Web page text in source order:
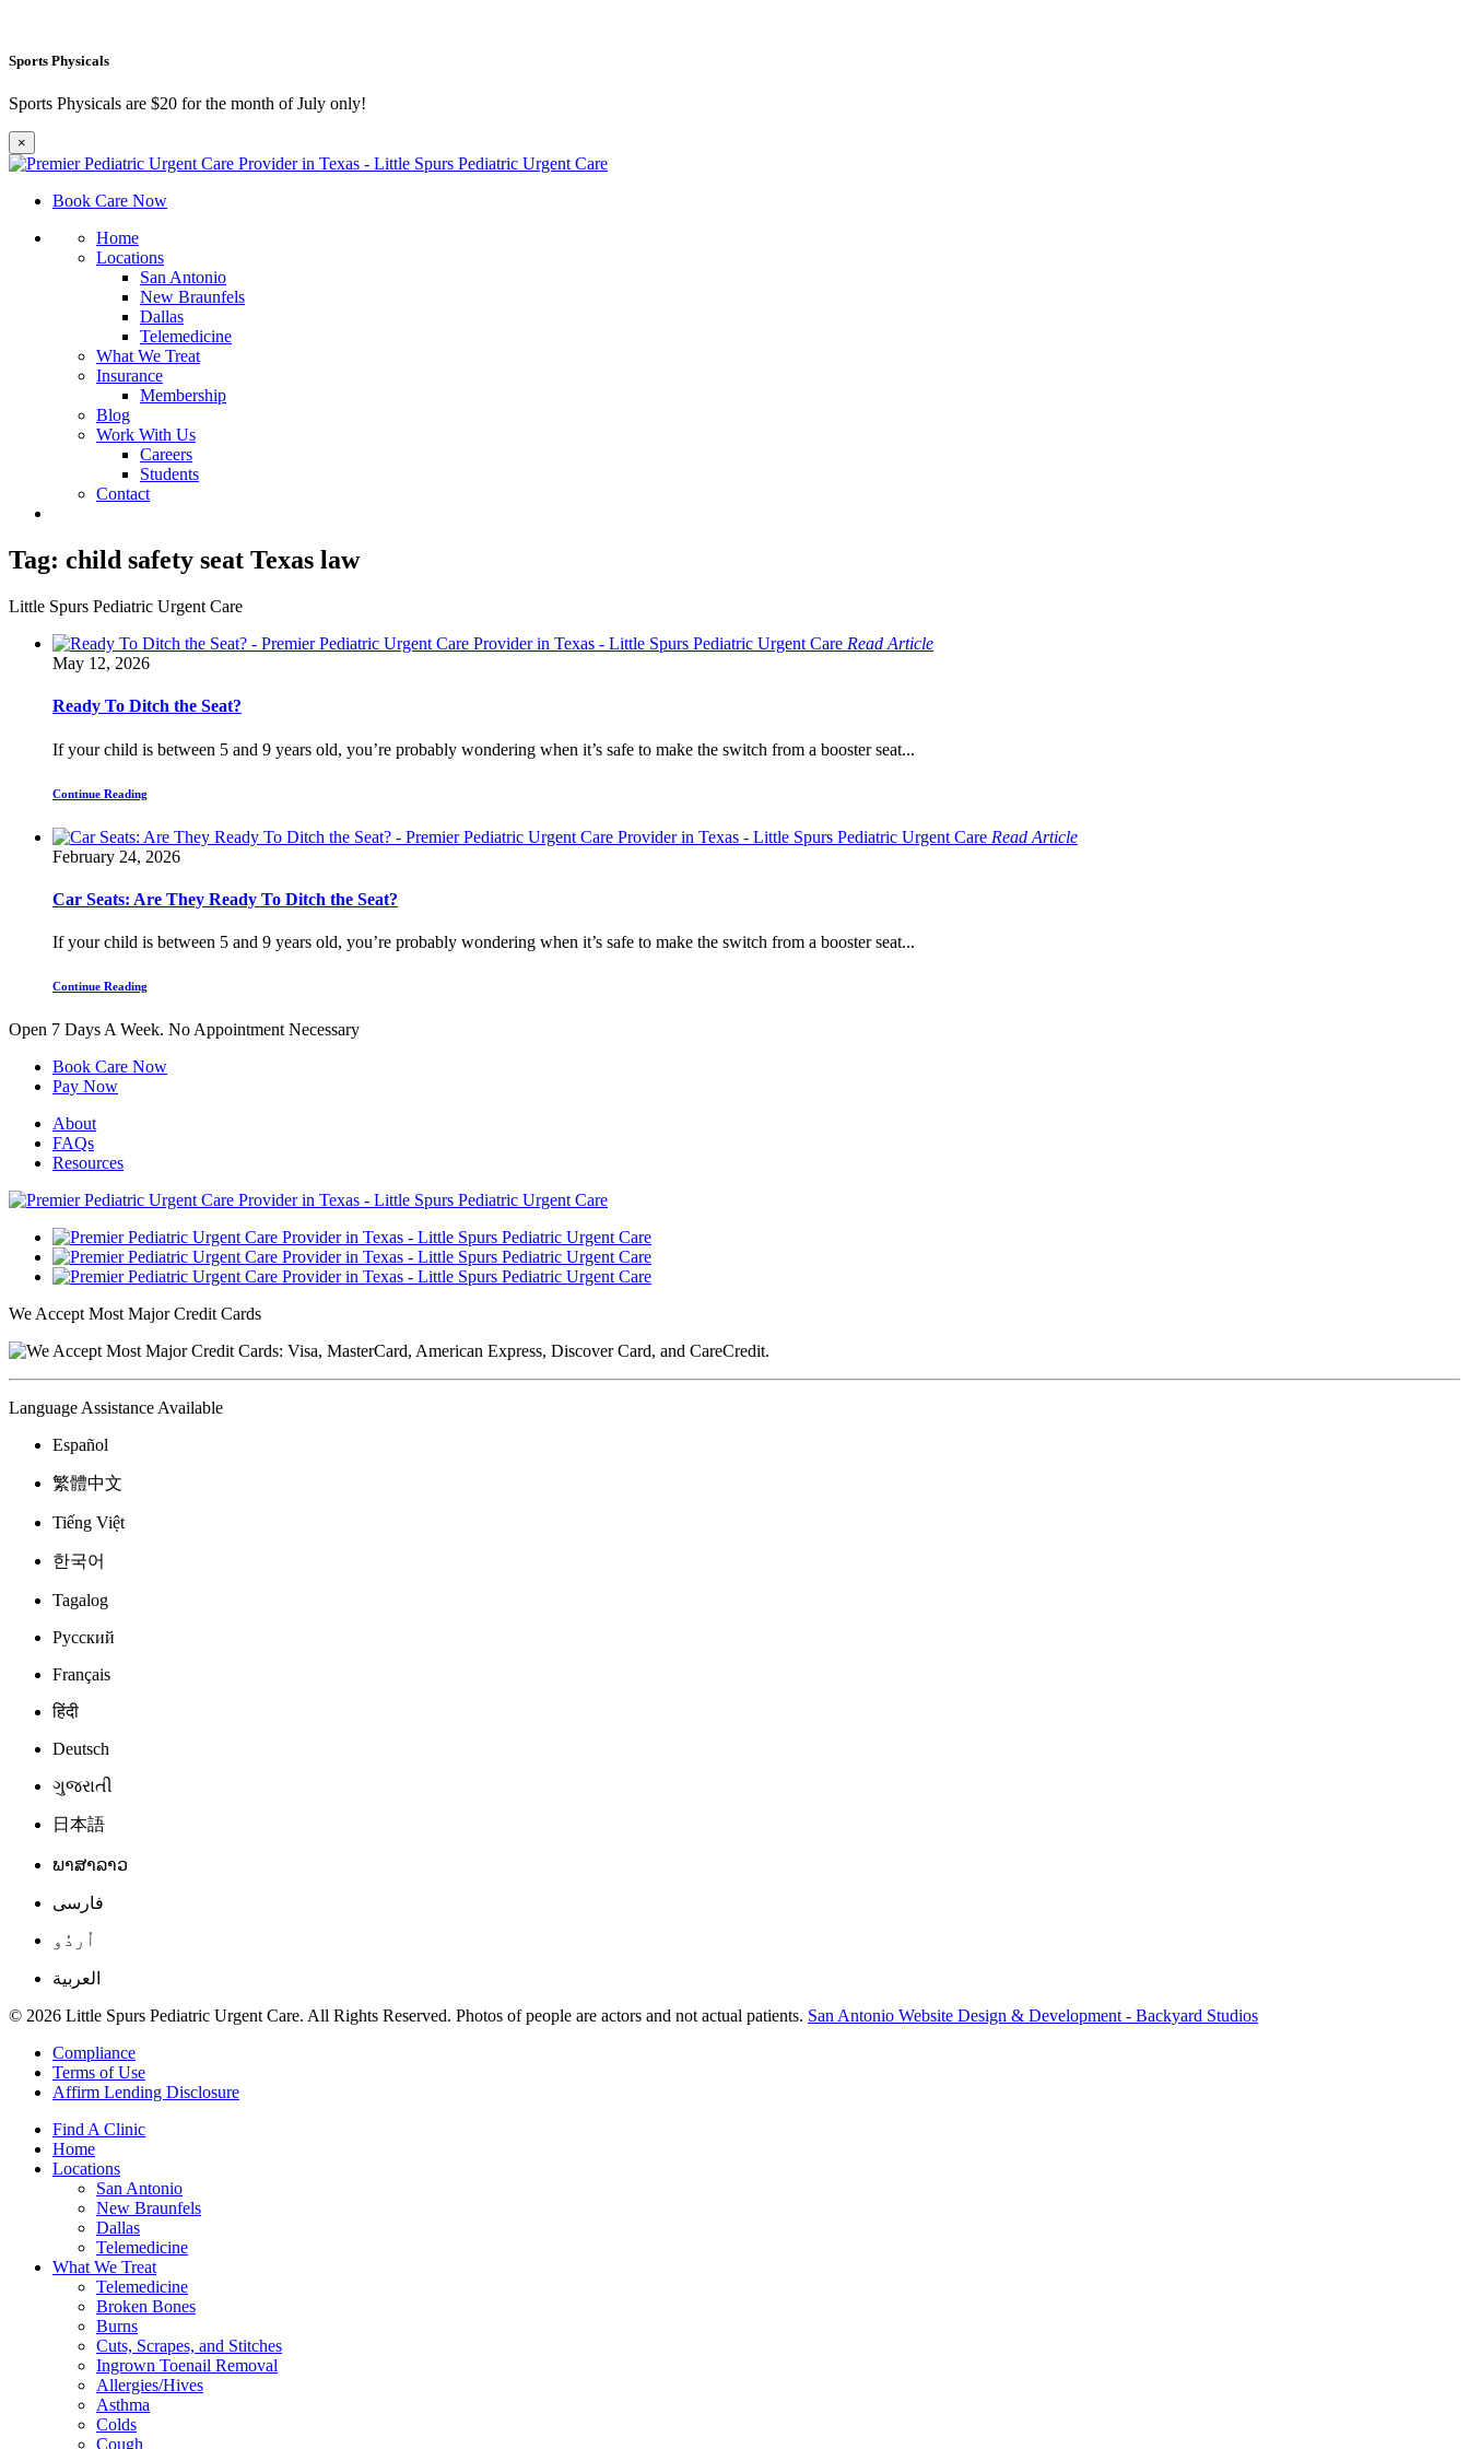
Sports Physicals
Sports Physicals are $20 for the month of July only!
×
Book Care Now
Home
Locations
San Antonio
New Braunfels
Dallas
Telemedicine
What We Treat
Insurance
Membership
Blog
Work With Us
Careers
Students
Contact
Tag: child safety seat Texas law
Little Spurs Pediatric Urgent Care
Read Article
May 12, 2026
Ready To Ditch the Seat?
If your child is between 5 and 9 years old, you’re probably wondering when it’s safe to make the switch from a booster seat...
Continue Reading
Read Article
February 24, 2026
Car Seats: Are They Ready To Ditch the Seat?
If your child is between 5 and 9 years old, you’re probably wondering when it’s safe to make the switch from a booster seat...
Continue Reading
Open 7 Days A Week. No Appointment Necessary
Book Care Now
Pay Now
About
FAQs
Resources
We Accept Most Major Credit Cards
Language Assistance Available
Español
繁體中文
Tiếng Việt
한국어
Tagalog
Русский
Français
हिंदी
Deutsch
ગુજરાતી
日本語
ພາສາລາວ
فارسی
اُردُو
العربية
© 2026 Little Spurs Pediatric Urgent Care. All Rights Reserved. Photos of people are actors and not actual patients. San Antonio Website Design & Development - Backyard Studios
Compliance
Terms of Use
Affirm Lending Disclosure
Find A Clinic
Home
Locations
San Antonio
New Braunfels
Dallas
Telemedicine
What We Treat
Telemedicine
Broken Bones
Burns
Cuts, Scrapes, and Stitches
Ingrown Toenail Removal
Allergies/Hives
Asthma
Colds
Cough